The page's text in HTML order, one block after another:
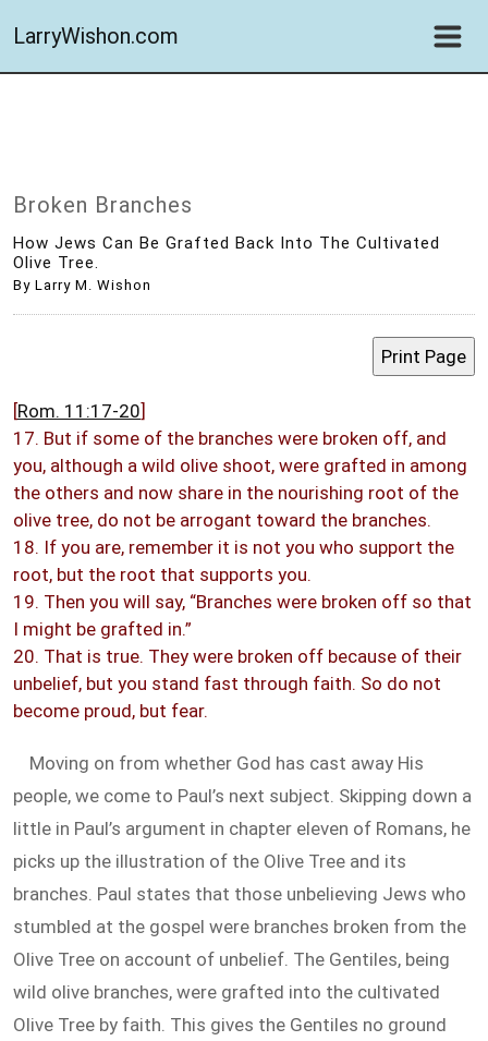
LarryWishon.com
Broken Branches
How Jews Can Be Grafted Back Into The Cultivated
Olive Tree.
By Larry M. Wishon
[Rom. 11:17-20]
17. But if some of the branches were broken off, and
you, although a wild olive shoot, were grafted in among
the others and now share in the nourishing root of the
olive tree, do not be arrogant toward the branches.
18. If you are, remember it is not you who support the
root, but the root that supports you.
19. Then you will say, “Branches were broken off so that
I might be grafted in.”
20. That is true. They were broken off because of their
unbelief, but you stand fast through faith. So do not
become proud, but fear.
Moving on from whether God has cast away His
people, we come to Paul’s next subject. Skipping down a
little in Paul’s argument in chapter eleven of Romans, he
picks up the illustration of the Olive Tree and its
branches. Paul states that those unbelieving Jews who
stumbled at the gospel were branches broken from the
Olive Tree on account of unbelief. The Gentiles, being
wild olive branches, were grafted into the cultivated
Olive Tree by faith. This gives the Gentiles no ground